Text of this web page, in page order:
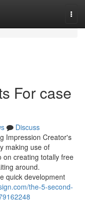
For case
Discuss
Impression Creator's
making use of
on creating totally free
around.
quick development
the-5-second-